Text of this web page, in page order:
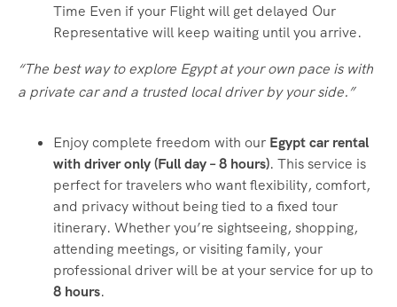
Time Even if your Flight will get delayed Our
Representative will keep waiting until you arrive.
“The best way to explore Egypt at your own pace is with
a private car and a trusted local driver by your side.”
Enjoy complete freedom with our Egypt car rental
with driver only (Full day – 8 hours). This service is
perfect for travelers who want flexibility, comfort,
and privacy without being tied to a fixed tour
itinerary. Whether you’re sightseeing, shopping,
attending meetings, or visiting family, your
professional driver will be at your service for up to
8 hours.